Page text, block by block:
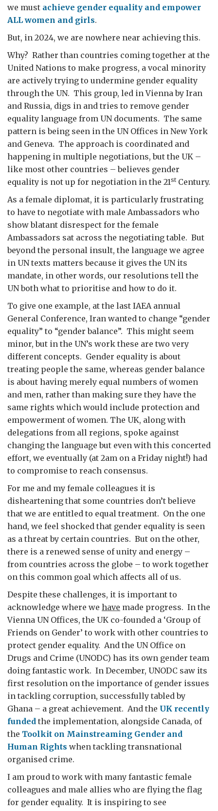
we must achieve gender equality and empower
ALL women and girls.
But, in 2024, we are nowhere near achieving this.
Why? Rather than countries coming together at the
United Nations to make progress, a vocal minority
are actively trying to undermine gender equality
through the UN. This group, led in Vienna by Iran
and Russia, digs in and tries to remove gender
equality language from UN documents. The same
pattern is being seen in the UN Offices in New York
and Geneva. The approach is coordinated and
happening in multiple negotiations, but the UK –
like most other countries – believes gender
equality is not up for negotiation in the 21stCentury.
As a female diplomat, it is particularly frustrating
to have to negotiate with male Ambassadors who
show blatant disrespect for the female
Ambassadors sat across the negotiating table. But
beyond the personal insult, the language we agree
in UN texts matters because it gives the UN its
mandate, in other words, our resolutions tell the
UN both what to prioritise and how to do it.
To give one example, at the last IAEA annual
General Conference, Iran wanted to change “gender
equality” to “gender balance”. This might seem
minor, but in the UN’s work these are two very
different concepts. Gender equality is about
treating people the same, whereas gender balance
is about having merely equal numbers of women
and men, rather than making sure they have the
same rights which would include protection and
empowerment of women. The UK, along with
delegations from all regions, spoke against
changing the language but even with this concerted
effort, we eventually (at 2am on a Friday night!) had
to compromise to reach consensus.
For me and my female colleagues it is
disheartening that some countries don’t believe
that we are entitled to equal treatment. On the one
hand, we feel shocked that gender equality is seen
as a threat by certain countries. But on the other,
there is a renewed sense of unity and energy –
from countries across the globe – to work together
on this common goal which affects all of us.
Despite these challenges, it is important to
acknowledge where we have made progress. In the
Vienna UN Offices, the UK co-founded a ‘Group of
Friends on Gender’ to work with other countries to
protect gender equality. And the UN Office on
Drugs and Crime (UNODC) has its own gender team
doing fantastic work. In December, UNODC saw its
first resolution on the importance of gender issues
in tackling corruption, successfully tabled by
Ghana – a great achievement. And the UK recently
funded the implementation, alongside Canada, of
the Toolkit on Mainstreaming Gender and
Human Rights when tackling transnational
organised crime.
I am proud to work with many fantastic female
colleagues and male allies who are flying the flag
for gender equality. It is inspiring to see